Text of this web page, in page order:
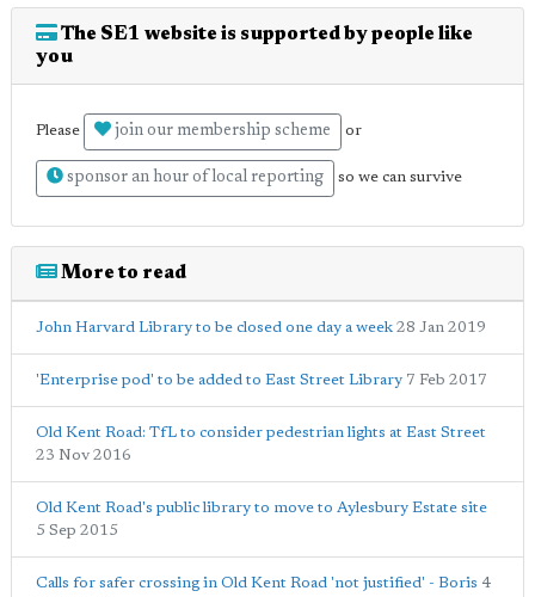
The SE1 website is supported by people like
you
Please join our membership scheme or
sponsor an hour of local reporting so we can survive
More to read
John Harvard Library to be closed one day a week 28 Jan 2019
'Enterprise pod' to be added to East Street Library 7 Feb 2017
Old Kent Road: TfL to consider pedestrian lights at East Street
23 Nov 2016
Old Kent Road's public library to move to Aylesbury Estate site
5 Sep 2015
Calls for safer crossing in Old Kent Road 'not justified' - Boris 4